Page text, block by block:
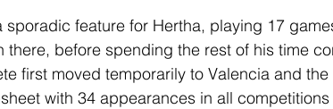
sporadic feature for Hertha, playing 17
there, before spending the rest of his time
first moved temporarily to Valencia and
with 34 appearances in all